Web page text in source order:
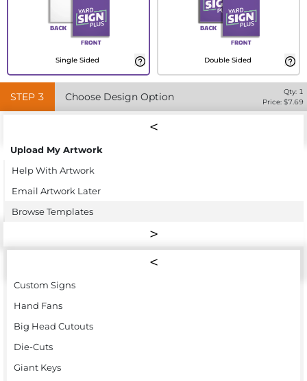
Single Sided Double Sided
STEP 3 Choose Design Option Qty: 1
Price: $7.69
Upload My Artwork
Help With Artwork
Email Artwork Later
Browse Templates
Custom Signs
Hand Fans
Big Head Cutouts
Die-Cuts
Giant Keys